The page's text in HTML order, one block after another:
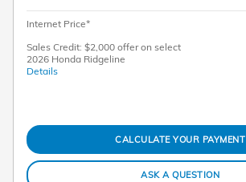
Internet Price*
Sales Credit: $2,000 offer on select
2026 Honda Ridgeline
Details
CALCULATE YOUR PAYMENT
ASK A QUESTION